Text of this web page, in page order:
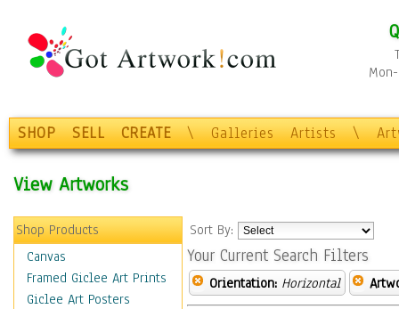
SHOP SELL CREATE \ Galleries Artists \
View Artworks
Shop Products
Canvas
Framed Giclee Art Prints
Giclee Art Posters
Sort By:
Your Current Search Filters
Orientation: Horizontal